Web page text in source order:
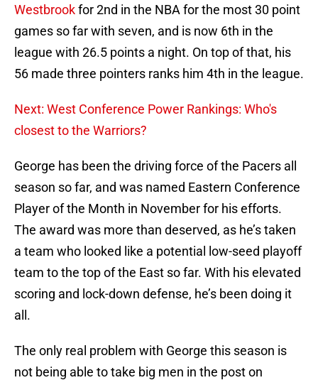
Westbrookfor 2nd in the NBA for the most 30 point
games so far with seven, and is now 6th in the
league with 26.5 points a night. On top of that, his
56 made three pointers ranks him 4th in the league.
Next: West Conference Power Rankings: Who's
closest to the Warriors?
George has been the driving force of the Pacers all
season so far, and was named Eastern Conference
Player of the Month in November for his efforts.
The award was more than deserved, as he’s taken
a team who looked like a potential low-seed playoff
team to the top of the East so far. With his elevated
scoring and lock-down defense, he’s been doing it
all.
The only real problem with George this season is
not being able to take big men in the post on